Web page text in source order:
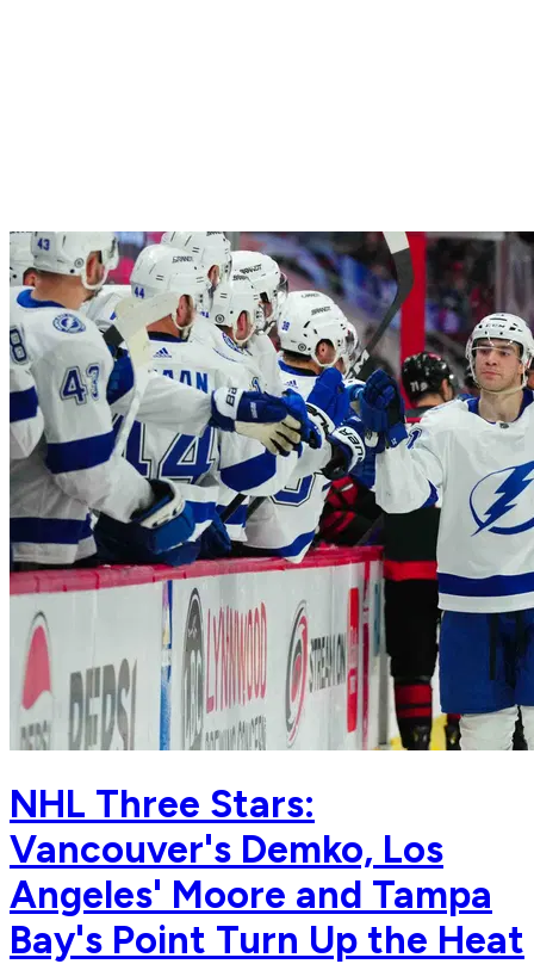
NHL Three Stars:
Vancouver's Demko, Los
Angeles' Moore and Tampa
Bay's Point Turn Up the Heat